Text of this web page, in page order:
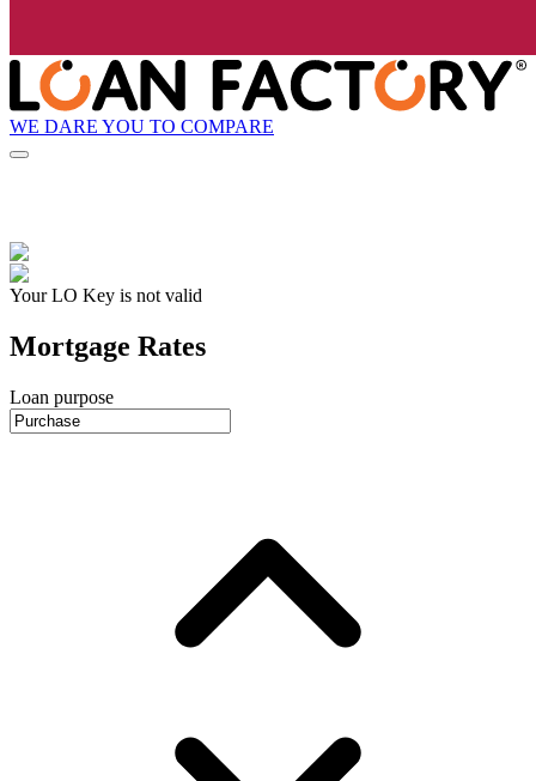
WE DARE YOU TO COMPARE
Your LO Key is not valid
Mortgage Rates
Loan purpose